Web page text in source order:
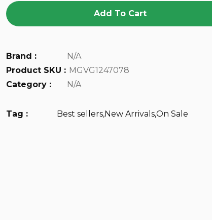
Add To Cart
Brand :
N/A
Product SKU : MGVG1247078
Category :
N/A
Tag : Best sellers,New Arrivals,On Sale